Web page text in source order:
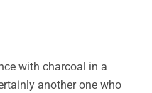
with charcoal in a
another one who